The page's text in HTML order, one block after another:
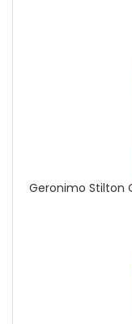
Geronimo Stilton